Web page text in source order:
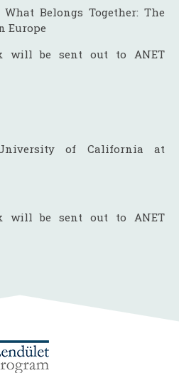
Belongs Together: The
Europe
will be sent out to ANET
of California at
will be sent out to ANET